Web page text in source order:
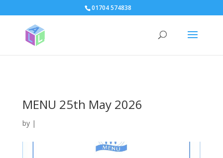
01704 574838
MENU 25th May 2026
by |